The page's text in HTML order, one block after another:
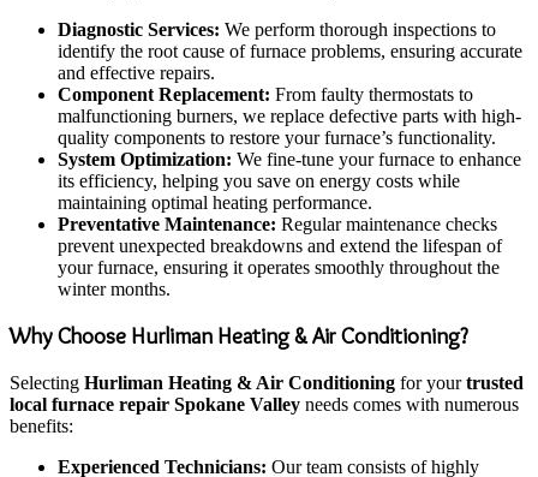
Diagnostic Services: We perform thorough inspections to
identify the root cause of furnace problems, ensuring accurate
and effective repairs.
Component Replacement: From faulty thermostats to
malfunctioning burners, we replace defective parts with high-
quality components to restore your furnace’s functionality.
System Optimization: We fine-tune your furnace to enhance
its efficiency, helping you save on energy costs while
maintaining optimal heating performance.
Preventative Maintenance: Regular maintenance checks
prevent unexpected breakdowns and extend the lifespan of
your furnace, ensuring it operates smoothly throughout the
winter months.
Why Choose Hurliman Heating & Air Conditioning?
Selecting Hurliman Heating & Air Conditioning for yourtrusted
local furnace repair Spokane Valley needs comes with numerous
benefits:
Experienced Technicians: Our team consists of highly